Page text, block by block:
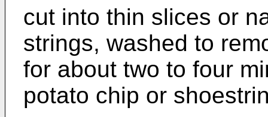
cut into thin slices or
strings, washed to
for about two to four
potato chip or